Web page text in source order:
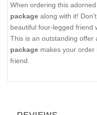
When ordering this
package along with it!
beautiful four-legged friend
This is an outstanding offer
package makes your
friend.